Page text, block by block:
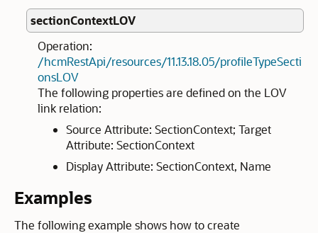
sectionContextLOV
Operation:
/hcmRestApi/resources/11.13.18.05/profileTypeSecti
onsLOV
The following properties are defined on the LOV
link relation:
Source Attribute: SectionContext; Target
Attribute: SectionContext
Display Attribute: SectionContext, Name
Examples
The following example shows how to create